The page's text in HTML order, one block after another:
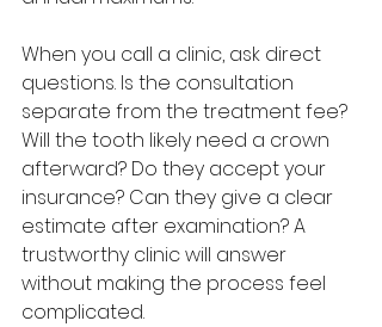
When you call a clinic, ask direct
questions. Is the consultation
separate from the treatment fee?
Will the tooth likely need a crown
afterward? Do they accept your
insurance? Can they give a clear
estimate after examination? A
trustworthy clinic will answer
without making the process feel
complicated.